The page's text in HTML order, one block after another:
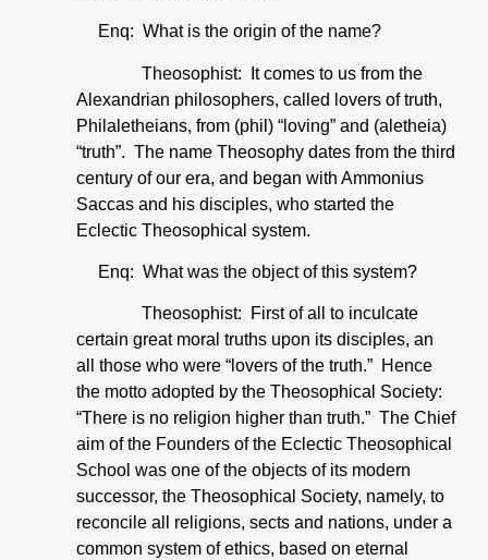
Enq: What is the origin of the name?
Theosophist: It comes to us from the
Alexandrian philosophers, called lovers of truth,
Philaletheians, from (phil) “loving” and (aletheia)
“truth”. The name Theosophy dates from the third
century of our era, and began with Ammonius
Saccas and his disciples, who started the
Eclectic Theosophical system.
Enq: What was the object of this system?
Theosophist: First of all to inculcate
certain great moral truths upon its disciples, an
all those who were “lovers of the truth.” Hence
the motto adopted by the Theosophical Society:
“There is no religion higher than truth.” The Chief
aim of the Founders of the Eclectic Theosophical
School was one of the objects of its modern
successor, the Theosophical Society, namely, to
reconcile all religions, sects and nations, under a
common system of ethics, based on eternal